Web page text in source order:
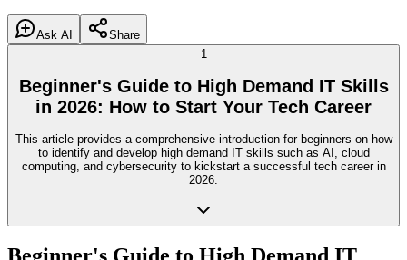
Ask AI
Share
1
Beginner's Guide to High Demand IT Skills
in 2026: How to Start Your Tech Career
This article provides a comprehensive introduction for beginners on how
to identify and develop high demand IT skills such as AI, cloud
computing, and cybersecurity to kickstart a successful tech career in
2026.